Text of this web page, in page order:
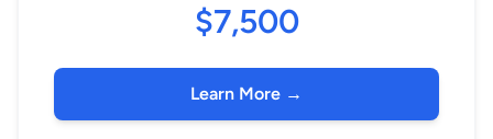
$7,500
Learn More →